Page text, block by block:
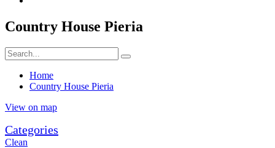
Country House Pieria
Home
Country House Pieria
View on map
Categories
Clean